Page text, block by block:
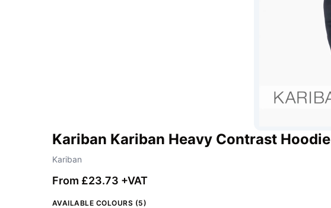
Kariban Kariban Heavy Contrast Hoodie
Kariban
From £23.73 +VAT
AVAILABLE COLOURS (5)